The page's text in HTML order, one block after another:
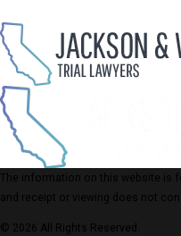
The information on this website is
and receipt or viewing does not
© 2026 All Rights Reserved.